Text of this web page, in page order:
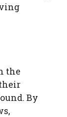
the
By